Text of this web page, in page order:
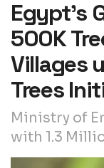
Egypt’s
500K
Villages
Trees
Ministry of
with 1.3